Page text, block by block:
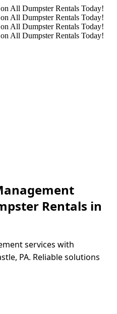
All Dumpster Rentals Today!
All Dumpster Rentals Today!
All Dumpster Rentals Today!
All Dumpster Rentals Today!
Rentals in
services with
PA. Reliable solutions